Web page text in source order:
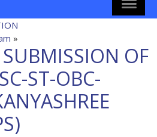
»
OF
ST-OBC-